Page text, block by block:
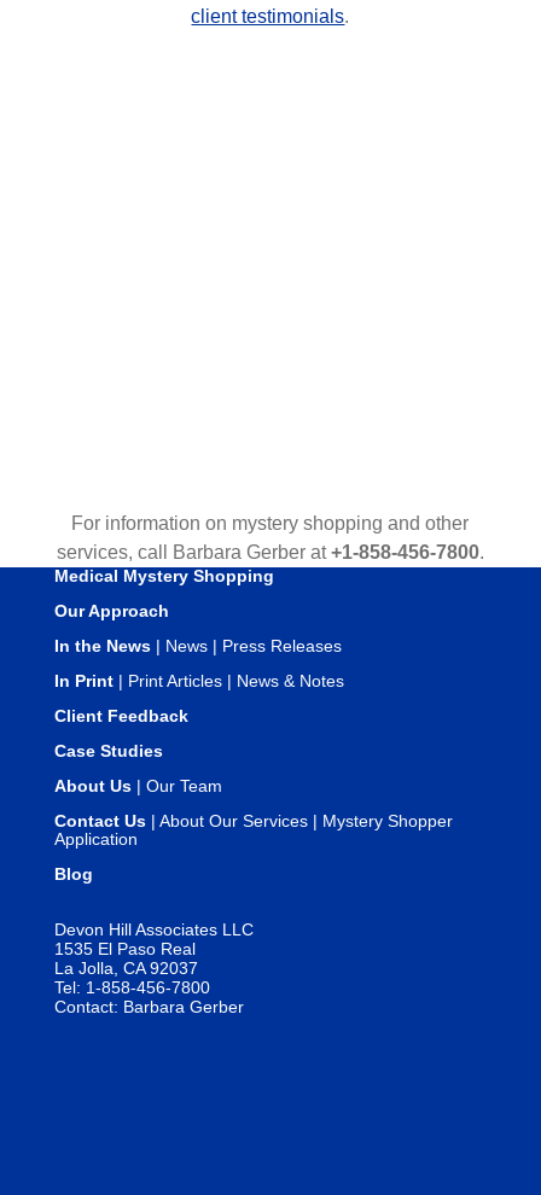
client testimonials.
For information on mystery shopping and other
services, call Barbara Gerber at+1-858-456-7800.
Medical Mystery Shopping
Our Approach
In the News| News| Press Releases
In Print| Print Articles| News & Notes
Client Feedback
Case Studies
About Us| Our Team
Contact Us| About Our Services| Mystery Shopper
Application
Blog
Devon Hill Associates LLC
1535 El Paso Real
La Jolla, CA 92037
Tel: 1-858-456-7800
Contact: Barbara Gerber